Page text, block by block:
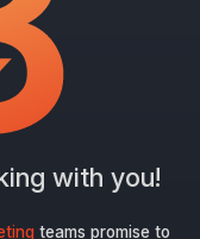
with you!
teams promise to